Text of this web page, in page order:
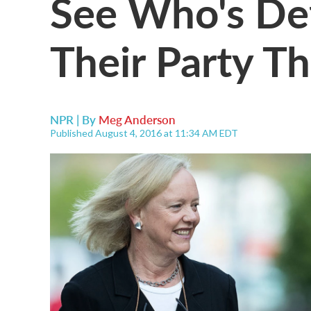
Their Party
NPR | By Meg Anderson
Published August 4, 2016 at 11:34 AM EDT